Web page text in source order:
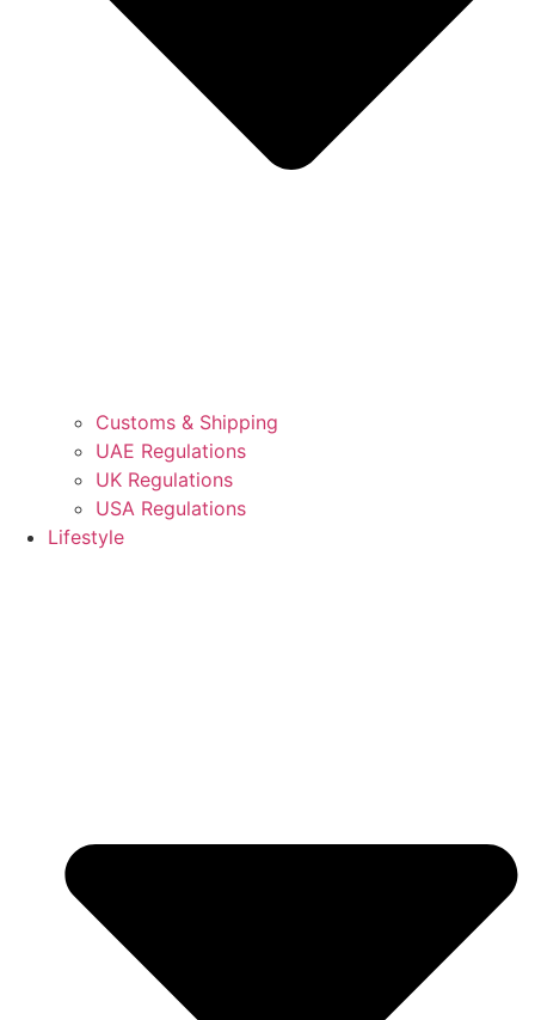
Customs & Shipping
UAE Regulations
UK Regulations
USA Regulations
Lifestyle